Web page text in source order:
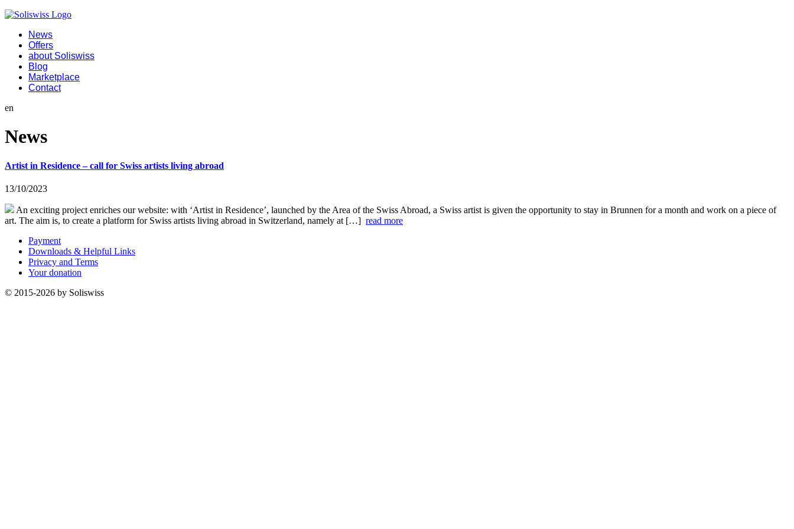
News
Offers
about Soliswiss
Blog
Marketplace
Contact
en
News
Artist in Residence – call for Swiss artists living abroad
13/10/2023
An exciting project enriches our website: with ‘Artist in Residence’, launched by the Area of the Swiss Abroad, a Swiss artist is given the opportunity to stay in Brunnen for a month and work on a piece of
art. The aim is, to create a platform for Swiss artists living abroad in Switzerland, namely at […] read more
Payment
Downloads & Helpful Links
Privacy and Terms
Your donation
© 2015-2026 by Soliswiss